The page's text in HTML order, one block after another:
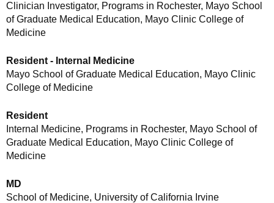
Clinician Investigator, Programs in Rochester, Mayo School
of Graduate Medical Education, Mayo Clinic College of
Medicine
Resident - Internal Medicine
Mayo School of Graduate Medical Education, Mayo Clinic
College of Medicine
Resident
Internal Medicine, Programs in Rochester, Mayo School of
Graduate Medical Education, Mayo Clinic College of
Medicine
MD
School of Medicine, University of California Irvine